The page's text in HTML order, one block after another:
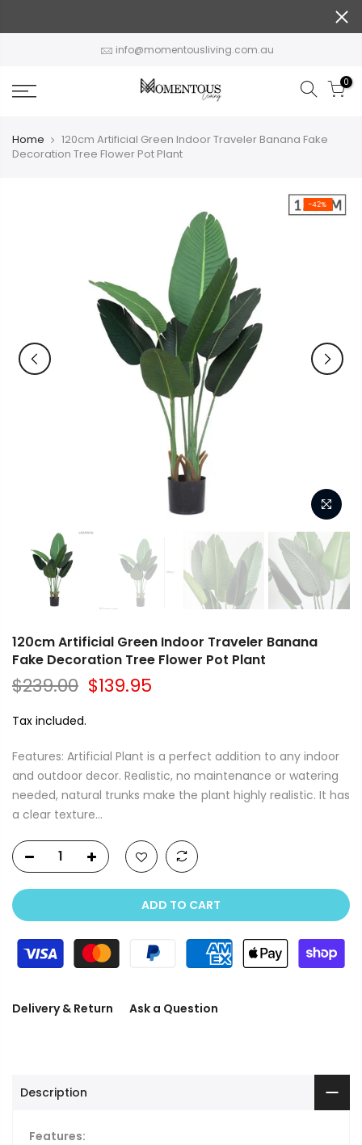
info@momentousliving.com.au
0
Home
120cm Artificial Green Indoor Traveler Banana Fake
Decoration Tree Flower Pot Plant
-42%
120cm Artificial Green Indoor Traveler Banana
Fake Decoration Tree Flower Pot Plant
$239.00 $139.95
Tax included.
Features: Artificial Plant is a perfect addition to any indoor
and outdoor decor. Realistic, no maintenance or watering
needed, natural trunks make the plant highly realistic. It has
a clear texture...
ADD TO CART
Delivery & Return Ask a Question
Description
Features: